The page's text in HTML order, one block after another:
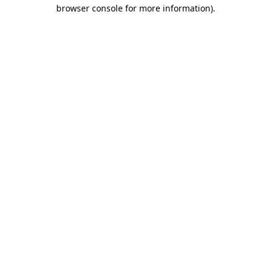
browser console for more information).